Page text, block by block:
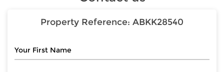
Property Reference: ABKK28540